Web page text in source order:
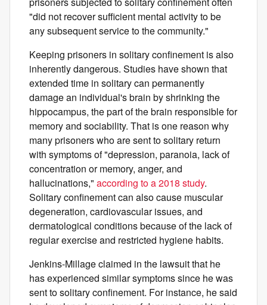
"did not recover sufficient mental activity to be
any subsequent service to the community."
Keeping prisoners in solitary confinement is also
inherently dangerous. Studies have shown that
extended time in solitary can permanently
damage an individual's brain by shrinking the
hippocampus, the part of the brain responsible for
memory and sociability. That is one reason why
many prisoners who are sent to solitary return
with symptoms of "depression, paranoia, lack of
concentration or memory, anger, and
hallucinations," according to a 2018 study.
Solitary confinement can also cause muscular
degeneration, cardiovascular issues, and
dermatological conditions because of the lack of
regular exercise and restricted hygiene habits.
Jenkins-Millage claimed in the lawsuit that he
has experienced similar symptoms since he was
sent to solitary confinement. For instance, he said